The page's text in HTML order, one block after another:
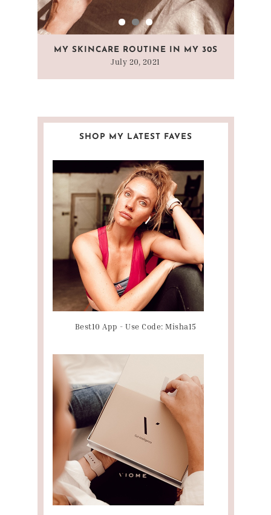
MY SKINCARE ROUTINE IN MY 30S
July 20, 2021
SHOP MY LATEST FAVES
Best10 App - Use Code: Misha15